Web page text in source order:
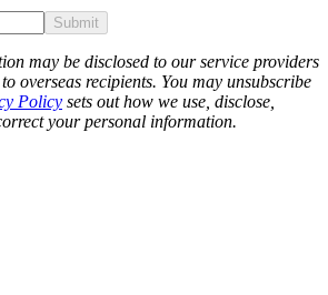
Submit
may be disclosed to our service providers
overseas recipients. You may unsubscribe
Policy sets out how we use, disclose,
your personal information.